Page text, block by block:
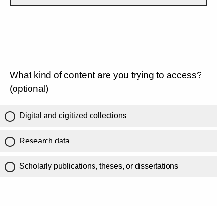
What kind of content are you trying to access?
(optional)
Digital and digitized collections
Research data
Scholarly publications, theses, or dissertations